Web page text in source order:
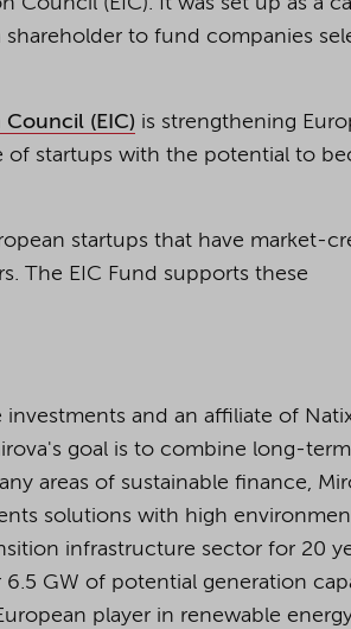
to fund companies
(EIC) is strengthening
of startups with the potential to
startups that have market-
The EIC Fund supports these
and an affiliate of
goal is to combine long-term
areas of sustainable finance,
solutions with high
infrastructure sector for 20
GW of potential generation
player in renewable